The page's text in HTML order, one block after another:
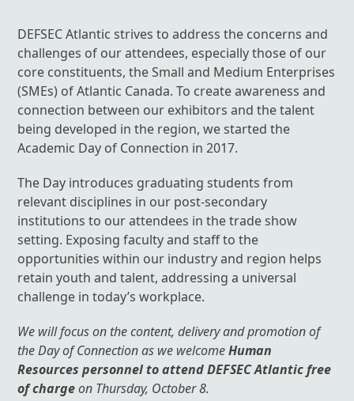
DEFSEC Atlantic strives to address the concerns and
challenges of our attendees, especially those of our
core constituents, the Small and Medium Enterprises
(SMEs) of Atlantic Canada. To create awareness and
connection between our exhibitors and the talent
being developed in the region, we started the
Academic Day of Connection in 2017.
The Day introduces graduating students from
relevant disciplines in our post-secondary
institutions to our attendees in the trade show
setting. Exposing faculty and staff to the
opportunities within our industry and region helps
retain youth and talent, addressing a universal
challenge in today’s workplace.
We will focus on the content, delivery and promotion of
the Day of Connection as we welcomeHuman
Resources personnel to attend DEFSEC Atlantic free
of chargeon Thursday, October 8.